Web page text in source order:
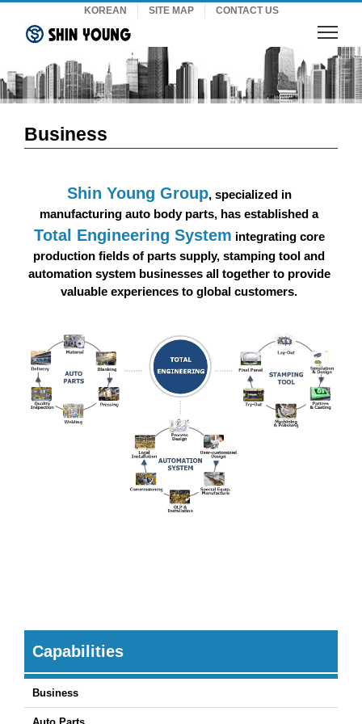
content
KOREAN SITE MAP CONTACT US
Business
Shin Young Group, specialized in
manufacturing auto body parts, has established a
Total Engineering System integrating core
production fields of parts supply, stamping tool and
automation system businesses all together to provide
valuable experiences to global customers.
Capabilities
Business